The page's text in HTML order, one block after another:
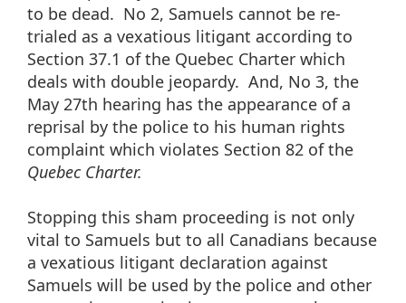
to be dead. No 2, Samuels cannot be re-
trialed as a vexatious litigant according to
Section 37.1 of the Quebec Charter which
deals with double jeopardy. And, No 3, the
May 27th hearing has the appearance of a
reprisal by the police to his human rights
complaint which violates Section 82 of the
Quebec Charter.
Stopping this sham proceeding is not only
vital to Samuels but to all Canadians because
a vexatious litigant declaration against
Samuels will be used by the police and other